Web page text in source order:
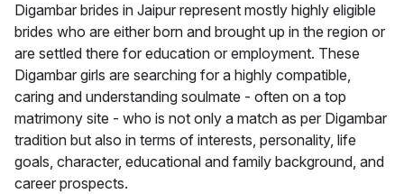
Digambar brides in Jaipur represent mostly highly eligible
brides who are either born and brought up in the region or
are settled there for education or employment. These
Digambar girls are searching for a highly compatible,
caring and understanding soulmate - often on a top
matrimony site - who is not only a match as per Digambar
tradition but also in terms of interests, personality, life
goals, character, educational and family background, and
career prospects.